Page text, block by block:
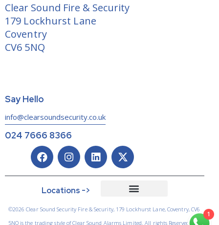
Clear Sound Fire & Security
179 Lockhurst Lane
Coventry
CV6 5NQ
Say Hello
info@clearsoundsecurity.co.uk
024 7666 8366
Locations ->
©2026 Clear Sound Security Fire & Security, 179 Lockhurst Lane, Coventry, CV6
5NQ is the trading style of Clear Sound Alarms Limited. All rights Reserved.
1